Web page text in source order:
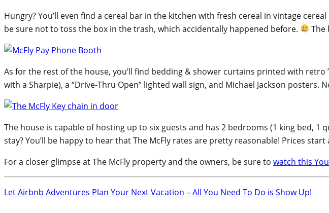
Hungry? You’ll even find a cereal bar in the kitchen with fresh cereal in vintage
be sure not to toss the box in the trash, which accidentally happened before.
The
As for the rest of the house, you’ll find bedding & shower curtains printed with
with a Sharpie), a “Drive-Thru Open” lighted wall sign, and Michael Jackson
The house is capable of hosting up to six guests and has 2 bedrooms (1 king bed,
stay? You’ll be happy to hear that The McFly rates are pretty reasonable! Prices
For a closer glimpse at The McFly property and the owners, be sure to watch this
Let Airbnb Adventures Plan Your Next Vacation – All You Need To Do is Show Up!